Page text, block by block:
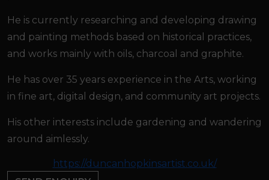
He is currently researching and developing drawing
and painting methods based on historical practices,
and works mainly with oils, charcoal and graphite.
He has over 35 years experience in the Arts, working
in fine art, digital design, and community art projects.
His other interests include gardening and wandering
around aimlessly.
https://duncanhopkinsartist.co.uk/